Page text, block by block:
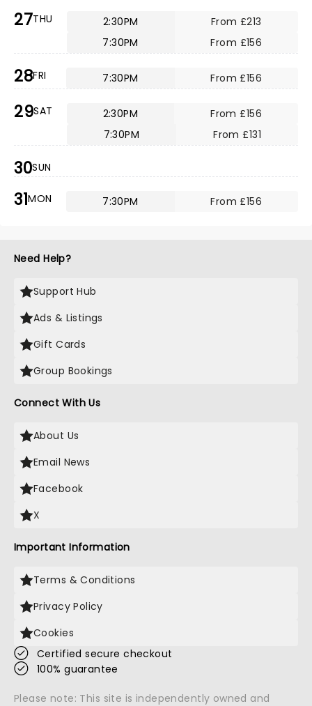
27THU 2:30PM
From £213
7:30PM
From £156
28FRI 7:30PM From £156
29SAT 2:30PM
From £156
7:30PM
From £131
30SUN
31MON 7:30PM From £156
Need Help?
Support Hub
Ads & Listings
Gift Cards
Group Bookings
Connect With Us
About Us
Email News
Facebook
X
Important Information
Terms & Conditions
Privacy Policy
Cookies
Certified secure checkout
100% guarantee
Please note: This site is independently owned and